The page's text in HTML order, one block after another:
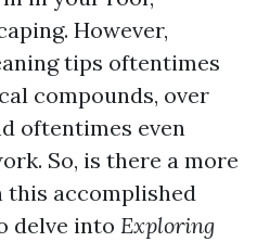
However,
tips oftentimes
compounds, over
oftentimes even
So, is there a more
this accomplished
delve into Exploring